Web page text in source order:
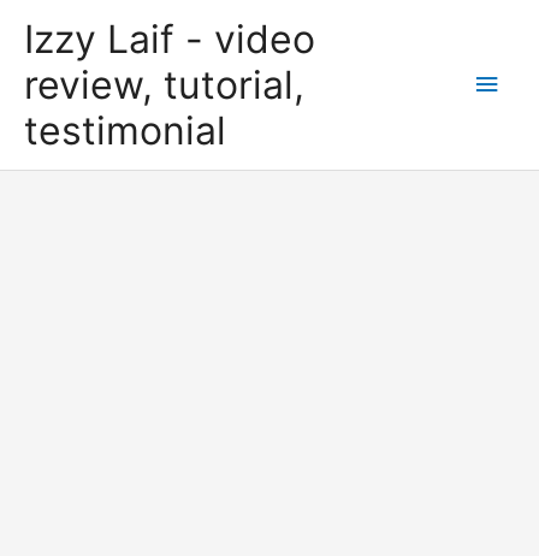
Izzy Laif - video
review, tutorial,
testimonial
Main